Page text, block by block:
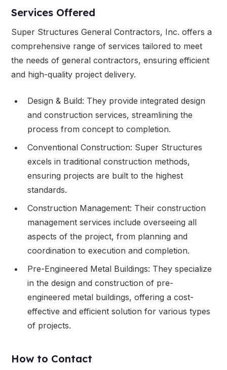
Services Offered
Super Structures General Contractors, Inc. offers a
comprehensive range of services tailored to meet
the needs of general contractors, ensuring efficient
and high-quality project delivery.
Design & Build: They provide integrated design
and construction services, streamlining the
process from concept to completion.
Conventional Construction: Super Structures
excels in traditional construction methods,
ensuring projects are built to the highest
standards.
Construction Management: Their construction
management services include overseeing all
aspects of the project, from planning and
coordination to execution and completion.
Pre-Engineered Metal Buildings: They specialize
in the design and construction of pre-
engineered metal buildings, offering a cost-
effective and efficient solution for various types
of projects.
How to Contact